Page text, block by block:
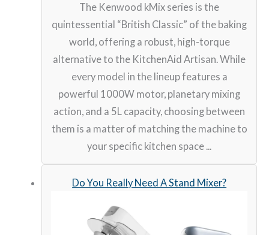
The Kenwood kMix series is the
quintessential “British Classic” of the baking
world, offering a robust, high-torque
alternative to the KitchenAid Artisan. While
every model in the lineup features a
powerful 1000W motor, planetary mixing
action, and a 5L capacity, choosing between
them is a matter of matching the machine to
your specific kitchen space ...
Do You Really Need A Stand Mixer?